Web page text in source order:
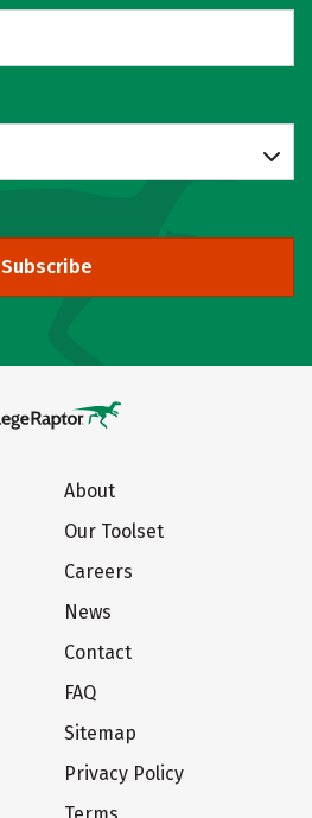
Subscribe
About
Our Toolset
Careers
News
Contact
FAQ
Sitemap
Privacy Policy